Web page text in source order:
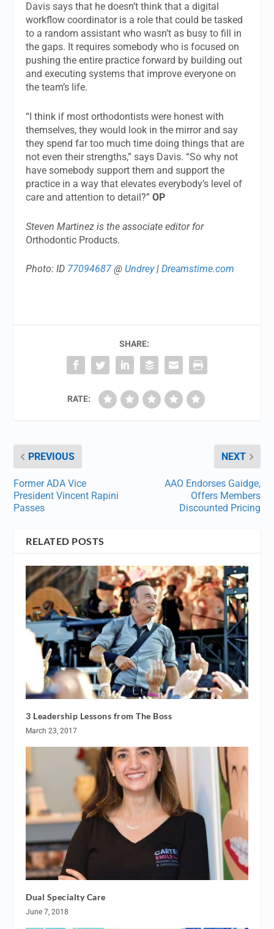
Davis says that he doesn’t think that a digital
workflow coordinator is a role that could be tasked
to a random assistant who wasn’t as busy to fill in
the gaps. It requires somebody who is focused on
pushing the entire practice forward by building out
and executing systems that improve everyone on
the team’s life.
“I think if most orthodontists were honest with
themselves, they would look in the mirror and say
they spend far too much time doing things that are
not even their strengths,” says Davis. “So why not
have somebody support them and support the
practice in a way that elevates everybody’s level of
care and attention to detail?”OP
Steven Martinez is the associate editor for
Orthodontic Products.
Photo: ID 77094687 @ Undrey|Dreamstime.com
SHARE:
RATE:
PREVIOUS
Former ADA Vice
President Vincent Rapini
Passes
NEXT
AAO Endorses Gaidge,
Offers Members
Discounted Pricing
RELATED POSTS
3 Leadership Lessons from The Boss
March 23, 2017
Dual Specialty Care
June 7, 2018